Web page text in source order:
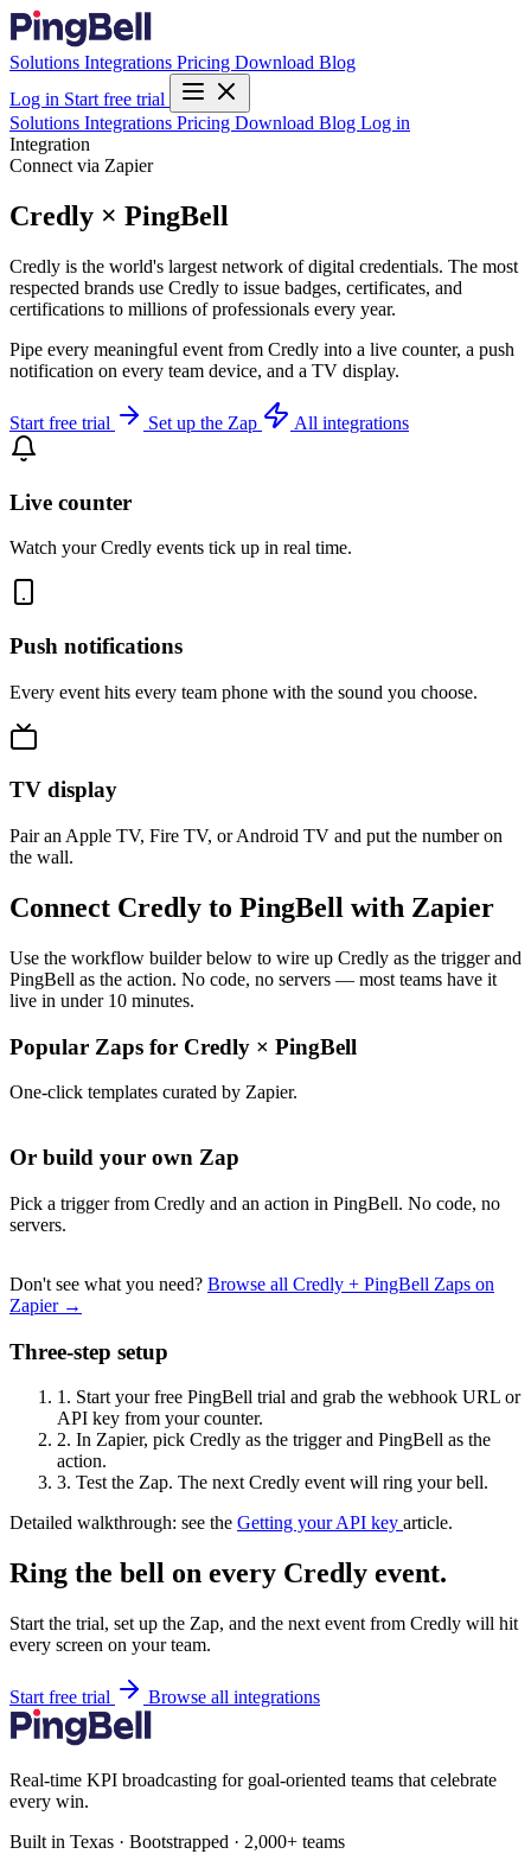
Solutions Integrations Pricing Download Blog
Log in Start free trial
Solutions Integrations Pricing Download Blog Log in
Integration
Connect via Zapier
Credly × PingBell
Credly is the world's largest network of digital credentials. The most
respected brands use Credly to issue badges, certificates, and
certifications to millions of professionals every year.
Pipe every meaningful event from Credly into a live counter, a push
notification on every team device, and a TV display.
Start free trial Set up the Zap All integrations
Live counter
Watch your Credly events tick up in real time.
Push notifications
Every event hits every team phone with the sound you choose.
TV display
Pair an Apple TV, Fire TV, or Android TV and put the number on
the wall.
Connect Credly to PingBell with Zapier
Use the workflow builder below to wire up Credly as the trigger and
PingBell as the action. No code, no servers — most teams have it
live in under 10 minutes.
Popular Zaps for Credly × PingBell
One-click templates curated by Zapier.
Or build your own Zap
Pick a trigger from Credly and an action in PingBell. No code, no
servers.
Don't see what you need? Browse all Credly + PingBell Zaps on
Zapier →
Three-step setup
1. Start your free PingBell trial and grab the webhook URL or
API key from your counter.
2. In Zapier, pick Credly as the trigger and PingBell as the
action.
3. Test the Zap. The next Credly event will ring your bell.
Detailed walkthrough: see the Getting your API key article.
Ring the bell on every Credly event.
Start the trial, set up the Zap, and the next event from Credly will hit
every screen on your team.
Start free trial Browse all integrations
Real-time KPI broadcasting for goal-oriented teams that celebrate
every win.
Built in Texas · Bootstrapped · 2,000+ teams